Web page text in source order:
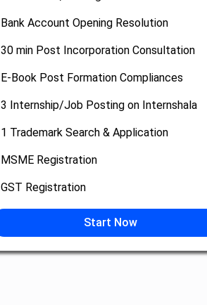
Bank Account Opening Resolution
30 min Post Incorporation Consultation
E-Book Post Formation Compliances
3 Internship/Job Posting on Internshala
1 Trademark Search & Application
MSME Registration
GST Registration
Start Now